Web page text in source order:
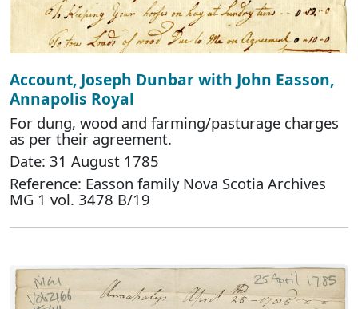
Account, Joseph Dunbar with John Easson,
Annapolis Royal
For dung, wood and farming/pasturage charges
as per their agreement.
Date: 31 August 1785
Reference: Easson family Nova Scotia Archives
MG 1 vol. 3478 B/19